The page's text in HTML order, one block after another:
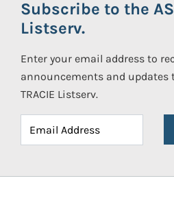
Subscribe to the
Listserv.
Enter your email address to
announcements and updates
TRACIE Listserv.